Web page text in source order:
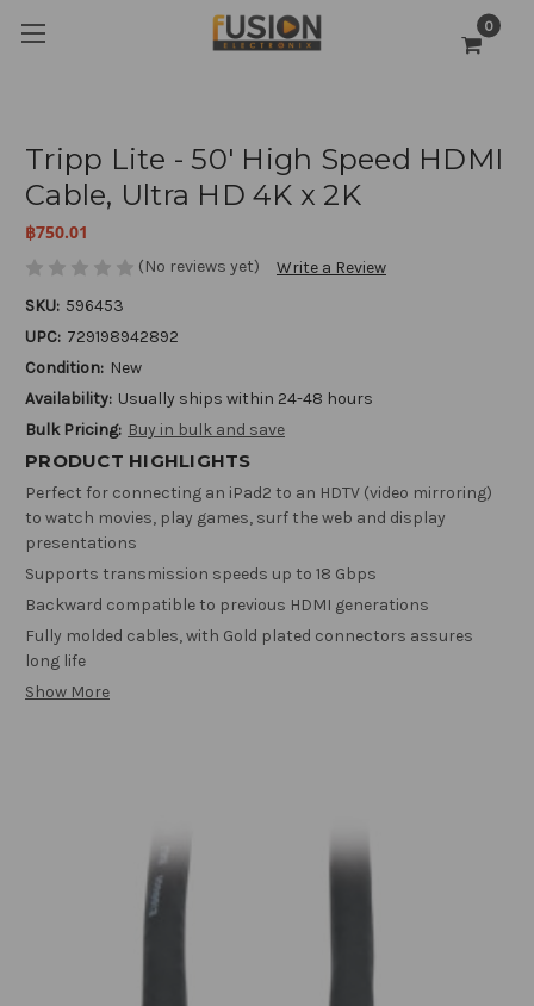
0
Tripp Lite - 50' High Speed HDMI
Cable, Ultra HD 4K x 2K
฿750.01
(No reviews yet)
Write a Review
SKU: 596453
UPC: 729198942892
Condition: New
Availability: Usually ships within 24-48 hours
Bulk Pricing: Buy in bulk and save
PRODUCT HIGHLIGHTS
Perfect for connecting an iPad2 to an HDTV (video mirroring)
to watch movies, play games, surf the web and display
presentations
Supports transmission speeds up to 18 Gbps
Backward compatible to previous HDMI generations
Fully molded cables, with Gold plated connectors assures
long life
Show More